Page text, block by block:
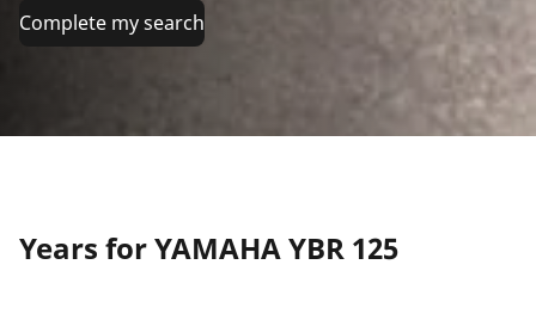
Complete my search
Years for YAMAHA YBR 125